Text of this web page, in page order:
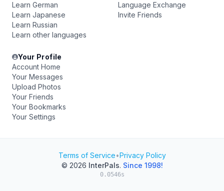
Learn German
Learn Japanese
Learn Russian
Learn other languages
Language Exchange
Invite Friends
Your Profile
Account Home
Your Messages
Upload Photos
Your Friends
Your Bookmarks
Your Settings
Terms of Service•Privacy Policy
© 2026 InterPals. Since 1998!
0.0546s